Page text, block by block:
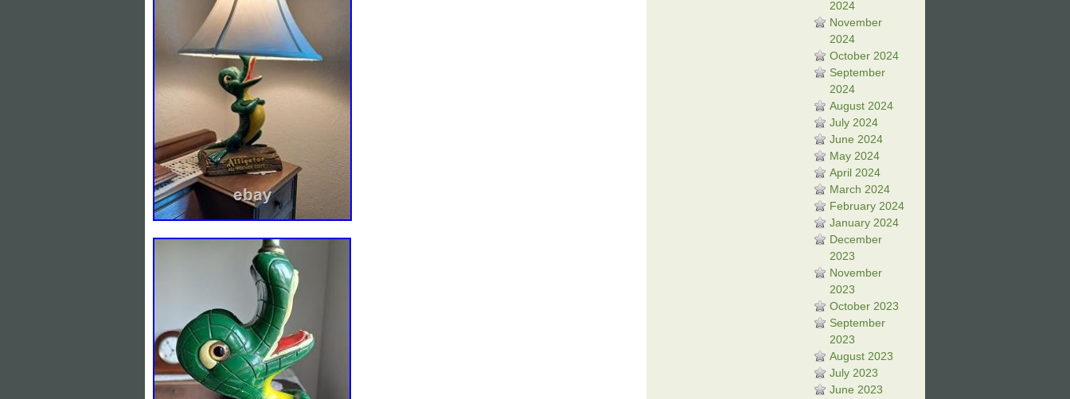
2024
November
2024
October 2024
September
2024
August 2024
July 2024
June 2024
May 2024
April 2024
March 2024
February 2024
January 2024
December
2023
November
2023
October 2023
September
2023
August 2023
July 2023
June 2023